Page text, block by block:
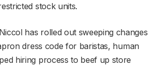
stock units.
has rolled out sweeping changes
dress code for baristas, human
hiring process to beef up store